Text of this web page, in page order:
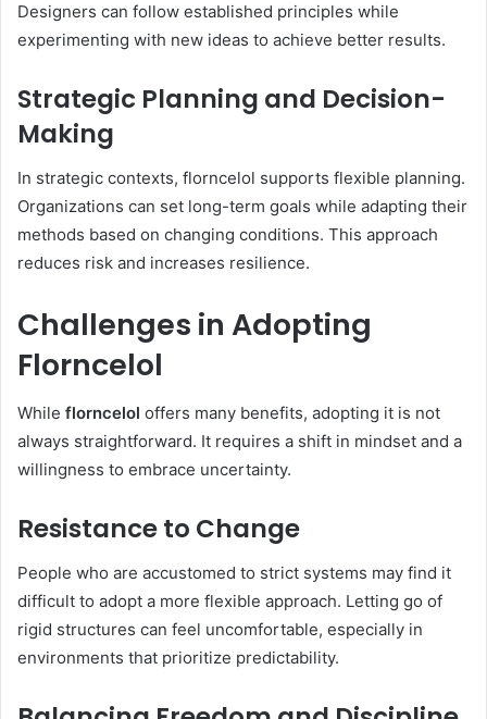
Designers can follow established principles while
experimenting with new ideas to achieve better results.
Strategic Planning and Decision-
Making
In strategic contexts, florncelol supports flexible planning.
Organizations can set long-term goals while adapting their
methods based on changing conditions. This approach
reduces risk and increases resilience.
Challenges in Adopting
Florncelol
While florncelol offers many benefits, adopting it is not
always straightforward. It requires a shift in mindset and a
willingness to embrace uncertainty.
Resistance to Change
People who are accustomed to strict systems may find it
difficult to adopt a more flexible approach. Letting go of
rigid structures can feel uncomfortable, especially in
environments that prioritize predictability.